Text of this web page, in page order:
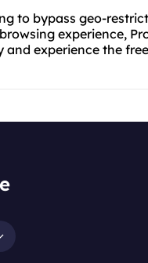
to bypass geo-
experience,
and experience the